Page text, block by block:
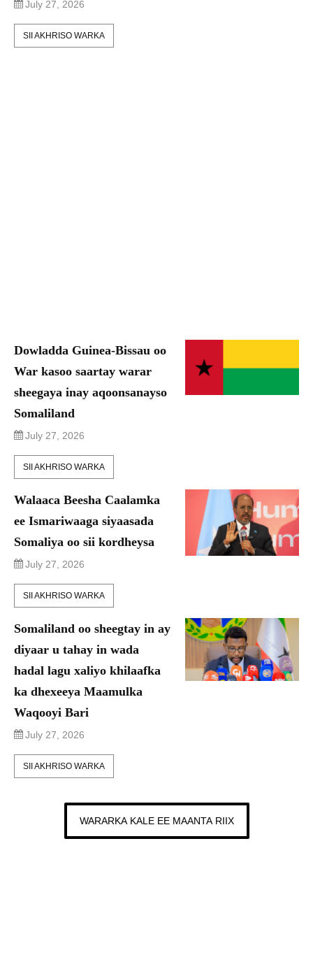
July 27, 2026
SII AKHRISO WARKA
Dowladda Guinea-Bissau oo
War kasoo saartay warar
sheegaya inay aqoonsanayso
Somaliland
July 27, 2026
SII AKHRISO WARKA
Walaaca Beesha Caalamka
ee Ismariwaaga siyaasada
Somaliya oo sii kordheysa
July 27, 2026
SII AKHRISO WARKA
Somaliland oo sheegtay in ay
diyaar u tahay in wada
hadal lagu xaliyo khilaafka
ka dhexeeya Maamulka
Waqooyi Bari
July 27, 2026
SII AKHRISO WARKA
WARARKA KALE EE MAANTA RIIX